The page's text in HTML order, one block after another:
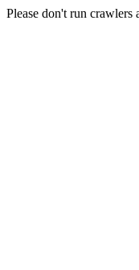
Please don't run